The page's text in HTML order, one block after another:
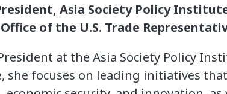
Asia Society Policy
of the U.S. Trade
at the Asia Society Policy
she focuses on leading initiatives